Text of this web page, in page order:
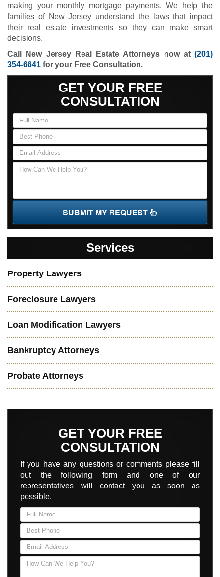
making your monthly mortgage payments. We help the
families of New Jersey understand the laws that impact
their real estate investments so they can make smart
decisions.
Call New Jersey Real Estate Attorneys now at (201)
354-6641 for your Free Consultation.
GET YOUR FREE
CONSULTATION
SUBMIT MY REQUEST
Services
Property Lawyers
Foreclosure Lawyers
Loan Modification Lawyers
Bankruptcy Attorneys
Probate Attorneys
GET YOUR FREE
CONSULTATION
If you have any questions or comments please fill
out the following form and one of our
representatives will contact you as soon as
possible.